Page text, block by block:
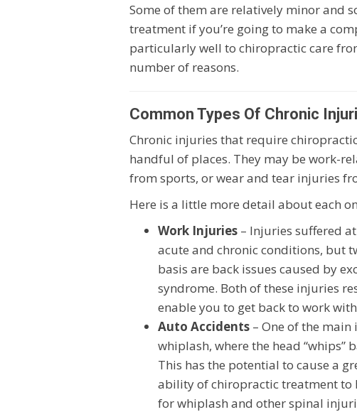
Some of them are relatively minor and
treatment if you’re going to make a
particularly well to chiropractic care
number of reasons.
Common Types Of Chronic
Chronic injuries that require
handful of places. They may be work-
from sports, or wear and tear injuries
Here is a little more detail about each
Work Injuries – Injuries suffered
acute and chronic conditions, but
basis are back issues caused by
syndrome. Both of these injuries
enable you to get back to work
Auto Accidents – One of the
whiplash, where the head
This has the potential to cause a
ability of chiropractic treatment to
for whiplash and other spinal